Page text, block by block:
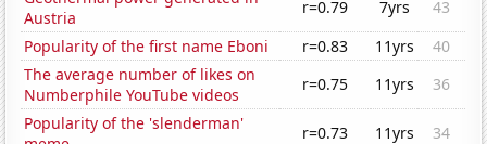
Austria
r=0.79 7yrs
43
Popularity of the first name Eboni
r=0.83 11yrs
40
The average number of likes on
Numberphile YouTube videos
r=0.75 11yrs
36
Popularity of the 'slenderman'
r=0.73 11yrs
34